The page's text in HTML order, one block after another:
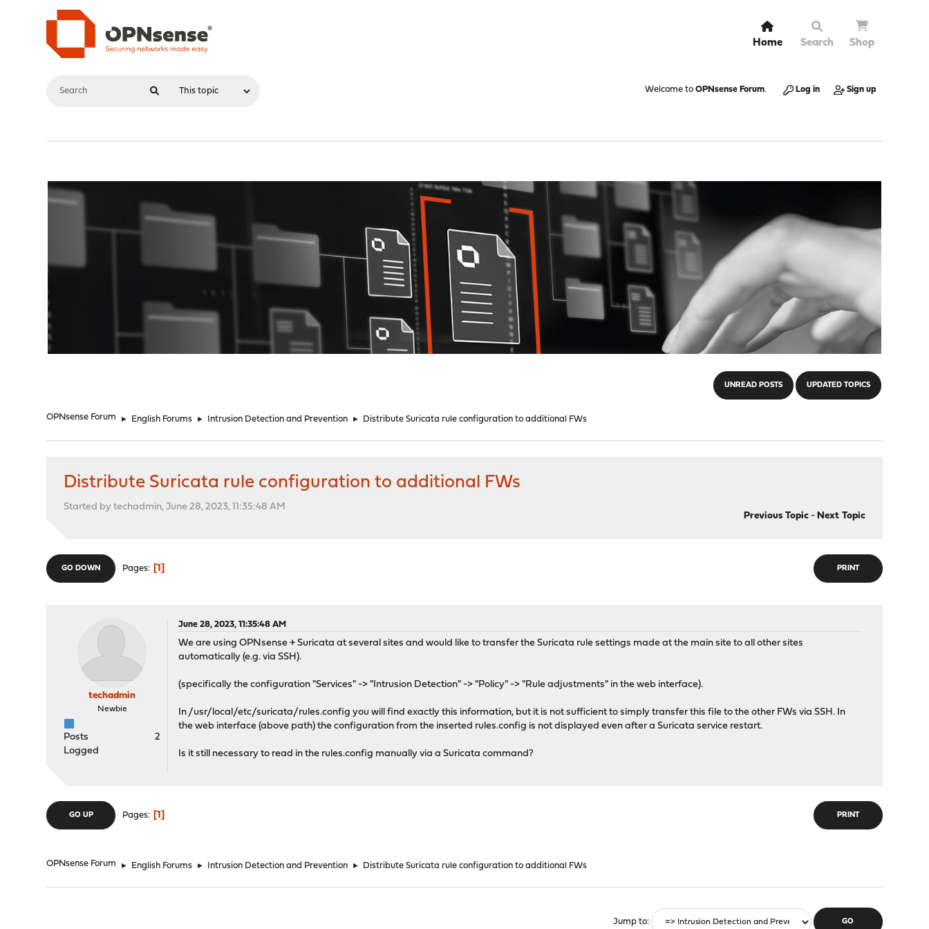
Home Search Shop
Welcome to OPNsense Forum. Log in Sign up
UNREAD POSTS UPDATED TOPICS
OPNsense Forum ► English Forums ► Intrusion Detection and Prevention ► Distribute Suricata rule configuration to additional FWs
Distribute Suricata rule configuration to additional FWs
Started by techadmin, June 28, 2023, 11:35:48 AM
Previous Topic- Next Topic
PRINT
GO DOWN Pages 1
techadmin
Newbie
Posts
2
Logged
June 28, 2023, 11:35:48 AM
We are using OPNsense + Suricata at several sites and would like to transfer the Suricata rule settings made at the main site to all other sites
automatically (e.g. via SSH).
(specifically the configuration "Services" -> "Intrusion Detection" -> "Policy" -> "Rule adjustments" in the web interface).
In /usr/local/etc/suricata/rules.config you will find exactly this information, but it is not sufficient to simply transfer this file to the other FWs via SSH. In
the web interface (above path) the configuration from the inserted rules.config is not displayed even after a Suricata service restart.
Is it still necessary to read in the rules.config manually via a Suricata command?
PRINT
GO UP Pages 1
OPNsense Forum ► English Forums ► Intrusion Detection and Prevention ► Distribute Suricata rule configuration to additional FWs
Jump to